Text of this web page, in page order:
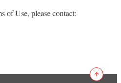
of Use, please contact: